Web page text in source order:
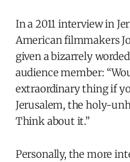
In a 2011 interview in
American filmmakers
given a bizarrely
audience member:
extraordinary thing if
Jerusalem, the holy-
Think about it.”
Personally, the more